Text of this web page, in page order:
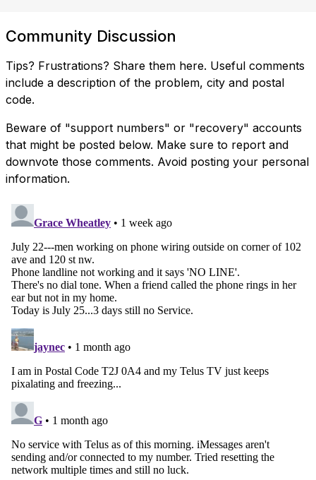
Community Discussion
Tips? Frustrations? Share them here. Useful comments
include a description of the problem, city and postal
code.
Beware of "support numbers" or "recovery" accounts
that might be posted below. Make sure to report and
downvote those comments. Avoid posting your personal
information.